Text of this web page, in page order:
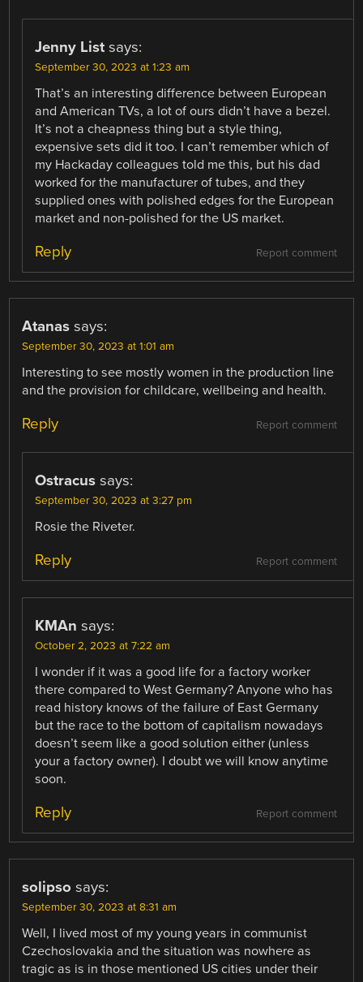
Jenny List says:
September 30, 2023 at 1:23 am
That’s an interesting difference between European
and American TVs, a lot of ours didn’t have a bezel.
It’s not a cheapness thing but a style thing,
expensive sets did it too. I can’t remember which of
my Hackaday colleagues told me this, but his dad
worked for the manufacturer of tubes, and they
supplied ones with polished edges for the European
market and non-polished for the US market.
Report comment
Reply
Atanas says:
September 30, 2023 at 1:01 am
Interesting to see mostly women in the production line
and the provision for childcare, wellbeing and health.
Report comment
Reply
Ostracus says:
September 30, 2023 at 3:27 pm
Rosie the Riveter.
Report comment
Reply
KMAn says:
October 2, 2023 at 7:22 am
I wonder if it was a good life for a factory worker
there compared to West Germany? Anyone who has
read history knows of the failure of East Germany
but the race to the bottom of capitalism nowadays
doesn’t seem like a good solution either (unless
your a factory owner). I doubt we will know anytime
soon.
Report comment
Reply
solipso says:
September 30, 2023 at 8:31 am
Well, I lived most of my young years in communist
Czechoslovakia and the situation was nowhere as
tragic as is in those mentioned US cities under their